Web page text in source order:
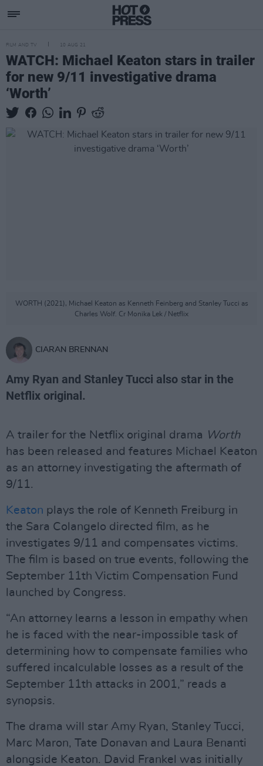
FILM AND TV 10 AUG 21
WATCH: Michael Keaton stars in trailer
for new 9/11 investigative drama
‘Worth’
WORTH (2021), Michael Keaton as Kenneth Feinberg and Stanley Tucci as
Charles Wolf. Cr Monika Lek / Netflix
CIARAN BRENNAN
Amy Ryan and Stanley Tucci also star in the
Netflix original.
A trailer for the Netflix original drama Worth
has been released and features Michael Keaton
as an attorney investigating the aftermath of
9/11.
Keaton plays the role of Kenneth Freiburg in
the Sara Colangelo directed film, as he
investigates 9/11 and compensates victims.
The film is based on true events, following the
September 11th Victim Compensation Fund
launched by Congress.
“An attorney learns a lesson in empathy when
he is faced with the near-impossible task of
determining how to compensate families who
suffered incalculable losses as a result of the
September 11th attacks in 2001,” reads a
synopsis.
The drama will star Amy Ryan, Stanley Tucci,
Marc Maron, Tate Donavan and Laura Benanti
alongside Keaton. David Frankel was initially